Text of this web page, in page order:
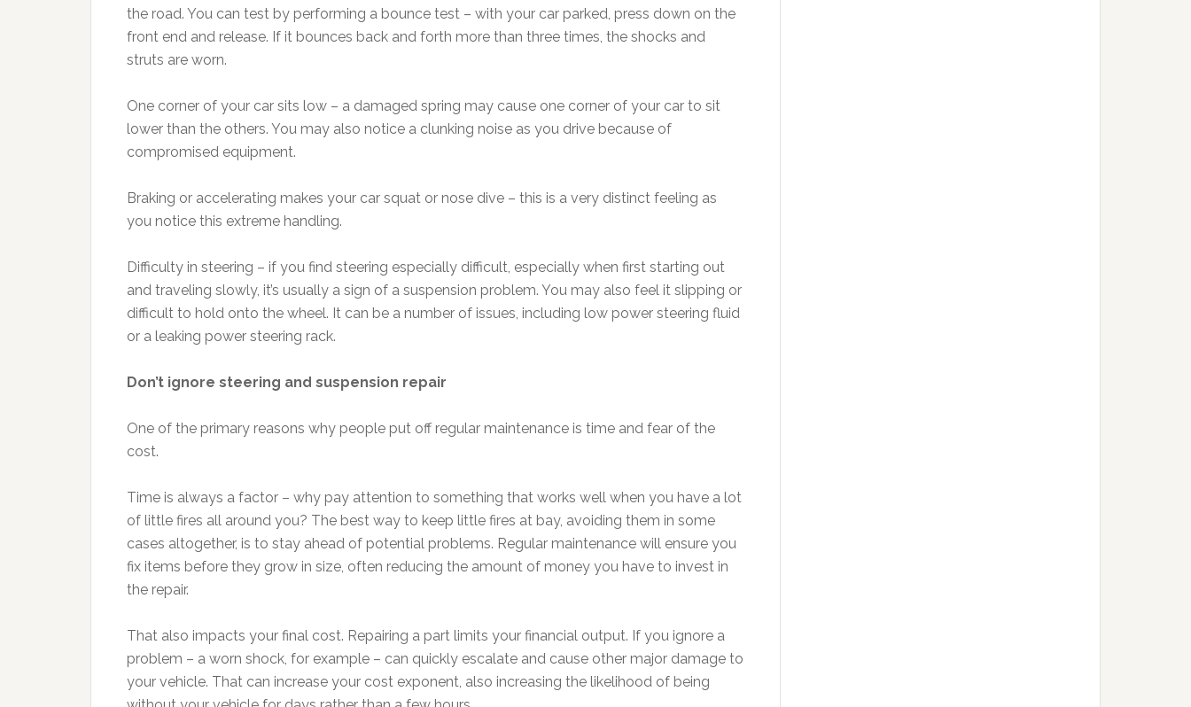
the road. You can test by performing a bounce test – with your car parked, press down on the
front end and release. If it bounces back and forth more than three times, the shocks and
struts are worn.
One corner of your car sits low – a damaged spring may cause one corner of your car to sit
lower than the others. You may also notice a clunking noise as you drive because of
compromised equipment.
Braking or accelerating makes your car squat or nose dive – this is a very distinct feeling as
you notice this extreme handling.
Difficulty in steering – if you find steering especially difficult, especially when first starting out
and traveling slowly, it’s usually a sign of a suspension problem. You may also feel it slipping or
difficult to hold onto the wheel. It can be a number of issues, including low power steering fluid
or a leaking power steering rack.
Don’t ignore steering and suspension repair
One of the primary reasons why people put off regular maintenance is time and fear of the
cost.
Time is always a factor – why pay attention to something that works well when you have a lot
of little fires all around you? The best way to keep little fires at bay, avoiding them in some
cases altogether, is to stay ahead of potential problems. Regular maintenance will ensure you
fix items before they grow in size, often reducing the amount of money you have to invest in
the repair.
That also impacts your final cost. Repairing a part limits your financial output. If you ignore a
problem – a worn shock, for example – can quickly escalate and cause other major damage to
your vehicle. That can increase your cost exponent, also increasing the likelihood of being